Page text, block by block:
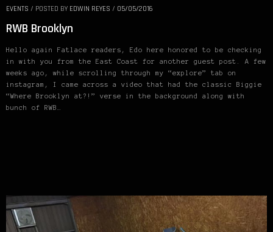
EVENTS / POSTED BY EDWIN REYES / 05/05/2016
RWB Brooklyn
Hello again Fatlace readers, Edo here honored to be checking
in with you from the East Coast for another guest post. A few
weeks ago, while scrolling through my “explore” tab on
instagram, I came across a video that had the classic Biggie
“Where Brooklyn at?!” verse in the background along with
bunch of RWB…